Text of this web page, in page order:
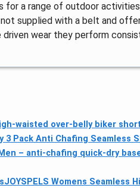
for a range of outdoor
supplied with a belt and
wear they perform
waisted over-belly biker
3 Pack Anti Chafing Seamless
– anti-chafing quick-dry
JOYSPELS Womens Seamless